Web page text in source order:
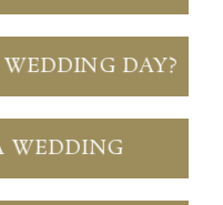
DAY?
WEDDING